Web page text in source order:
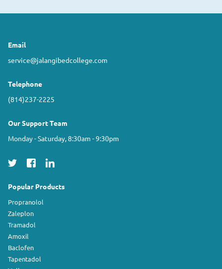
Email
service@jalangibedcollege.com
Telephone
(814)237-2225
Our Support Team
Monday - Saturday, 8:30am - 9:30pm
Popular Products
Propranolol
Zaleplon
Tramadol
Amoxil
Baclofen
Tapentadol